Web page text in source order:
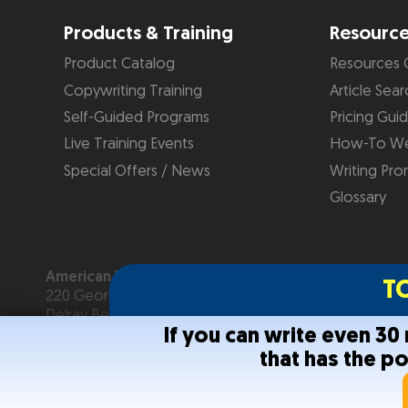
Products & Training
Product Catalog
Copywriting Training
Self-Guided Programs
Live Training Events
Special Offers / News
Resources
Article
Pricing
How-To
Writing
Glossary
American Writers & Artists Institute
220 George Bush Blvd, Suite D
Delray Beach, FL 33444
(561) 278-5557 or (866) 879-2924
American Writers & Artists Institute
If you can write even
that has the